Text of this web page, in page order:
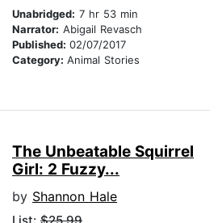
Unabridged: 7 hr 53 min
Narrator: Abigail Revasch
Published: 02/07/2017
Category: Animal Stories
The Unbeatable Squirrel
Girl: 2 Fuzzy...
by Shannon Hale